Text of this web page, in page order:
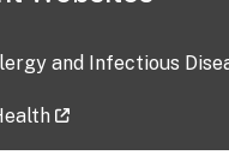
and Infectious